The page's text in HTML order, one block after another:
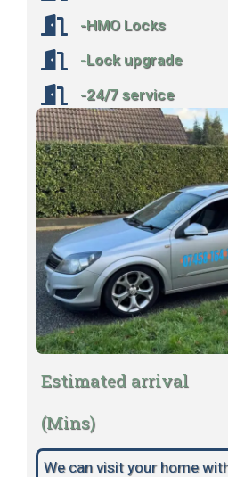
-HMO Locks
-Lock upgrade
-24/7 service
Estimated arrival
(Mins)
We can visit your home